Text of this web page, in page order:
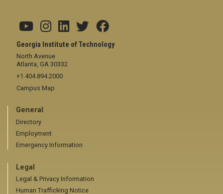
Georgia Institute of Technology
North Avenue
Atlanta, GA 30332
+1 404.894.2000
Campus Map
General
Directory
Employment
Emergency Information
Legal
Legal & Privacy Information
Human Trafficking Notice